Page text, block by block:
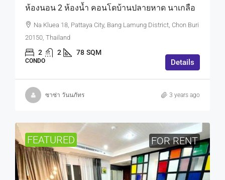
ห้องนอน 2 ห้องน้ำ คอนโดบ้านปลายหาด นาเกลือ
Na Kluea 18, Pattaya City, Bang Lamung District, Chon Buri
20150, Thailand
2 2 78 SQM
CONDO Details
ซาซ่า วันนภัทร 3 years ago
FEATURED FOR RENT